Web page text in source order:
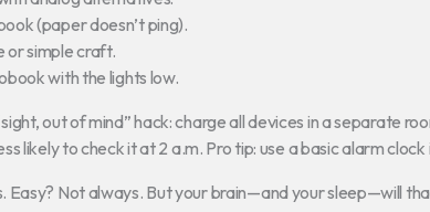
(paper doesn’t ping).
or simple craft.
with the lights low.
out of mind” hack: charge all devices in a separate
likely to check it at 2 a.m. Pro tip: use a basic alarm
Easy? Not always. But your brain—and your sleep—will